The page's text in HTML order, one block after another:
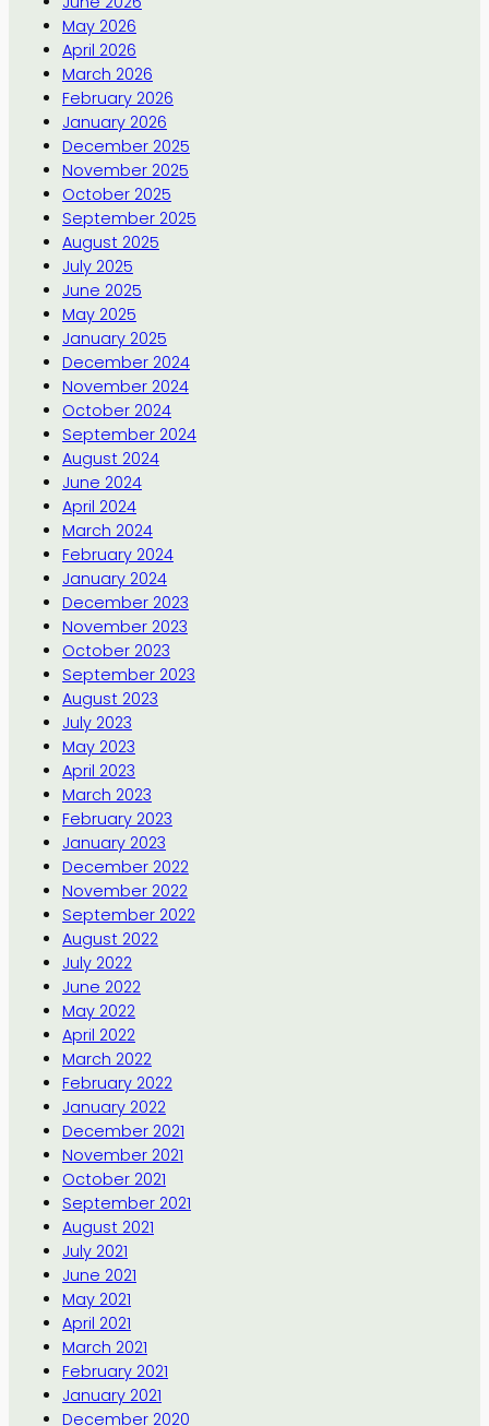
May 2026
April 2026
March 2026
February 2026
January 2026
December 2025
November 2025
October 2025
September 2025
August 2025
July 2025
June 2025
May 2025
January 2025
December 2024
November 2024
October 2024
September 2024
August 2024
June 2024
April 2024
March 2024
February 2024
January 2024
December 2023
November 2023
October 2023
September 2023
August 2023
July 2023
May 2023
April 2023
March 2023
February 2023
January 2023
December 2022
November 2022
September 2022
August 2022
July 2022
June 2022
May 2022
April 2022
March 2022
February 2022
January 2022
December 2021
November 2021
October 2021
September 2021
August 2021
July 2021
June 2021
May 2021
April 2021
March 2021
February 2021
January 2021
December 2020